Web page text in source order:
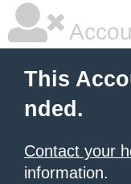
This
nded.
Contact your
information.